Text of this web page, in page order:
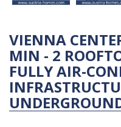
VIENNA
MIN - 2
FULLY AIR-